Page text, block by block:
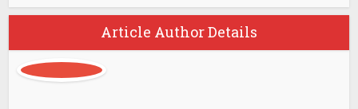
Article Author Details